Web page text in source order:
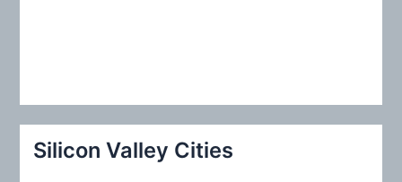
Silicon Valley Cities